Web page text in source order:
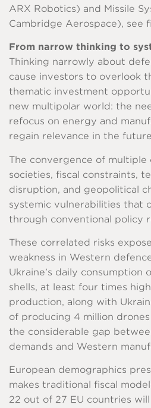
ARX Robotics) and Missile
Cambridge Aerospace), see
From narrow thinking to
Thinking narrowly about
cause investors to overlook
thematic investment
new multipolar world: the
refocus on energy and
regain relevance in the
The convergence of multiple
societies, fiscal constraints,
disruption, and geopolitical
systemic vulnerabilities that
through conventional policy
These correlated risks
weakness in Western
Ukraine’s daily
shells, at least four times
production, along with
of producing 4 million
the considerable gap
demands and Western
European demographics
makes traditional fiscal
22 out of 27 EU countries